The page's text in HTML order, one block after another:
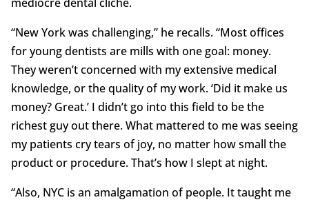
“New York was challenging,” he recalls. “Most offices
for young dentists are mills with one goal: money.
They weren’t concerned with my extensive medical
knowledge, or the quality of my work. ‘Did it make us
money? Great.’ I didn’t go into this field to be the
richest guy out there. What mattered to me was seeing
my patients cry tears of joy, no matter how small the
product or procedure. That’s how I slept at night.
“Also, NYC is an amalgamation of people. It taught me